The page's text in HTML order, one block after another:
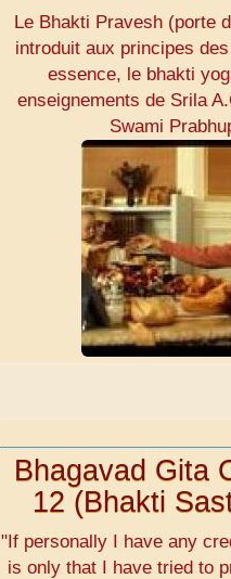
Le Bhakti Pravesh (porte
introduit aux principes
essence, le bhakti
enseignements de Srila
Swami
Bhagavad Gita
12 (Bhakti
"If personally I have any
is only that I have tried to